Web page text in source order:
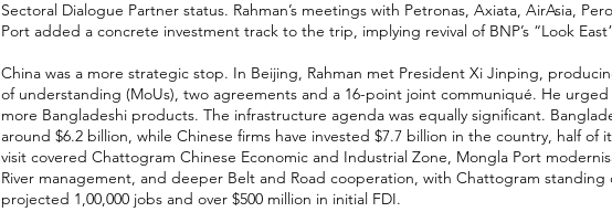
Sectoral Dialogue Partner status. Rahman’s meetings with Petronas, Axiata, AirAsia,
Port added a concrete investment track to the trip, implying revival of BNP’s “Look
China was a more strategic stop. In Beijing, Rahman met President Xi Jinping,
of understanding (MoUs), two agreements and a 16-point joint communiqué. He
more Bangladeshi products. The infrastructure agenda was equally significant.
around $6.2 billion, while Chinese firms have invested $7.7 billion in the country, half of
visit covered Chattogram Chinese Economic and Industrial Zone, Mongla Port
River management, and deeper Belt and Road cooperation, with Chattogram standing
projected 1,00,000 jobs and over $500 million in initial FDI.